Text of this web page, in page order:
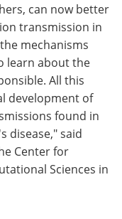
can now better
transmission in
mechanisms
learn about the
All this
development of
found in
disease," said
Center for
Sciences in